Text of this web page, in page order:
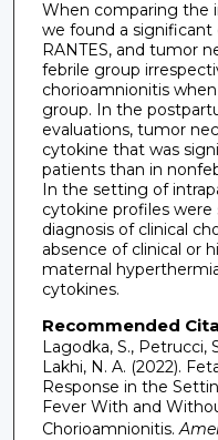
When comparing the
we found a significant
RANTES, and tumor
febrile group
chorioamnionitis
group. In the
evaluations, tumor
cytokine that was
patients than in
In the setting of
cytokine profiles
diagnosis of clinical
absence of clinical or
maternal
cytokines.
Recommended
Lagodka, S., Petrucci,
Lakhi, N. A. (2022).
Response in the
Fever With and
Chorioamnionitis.